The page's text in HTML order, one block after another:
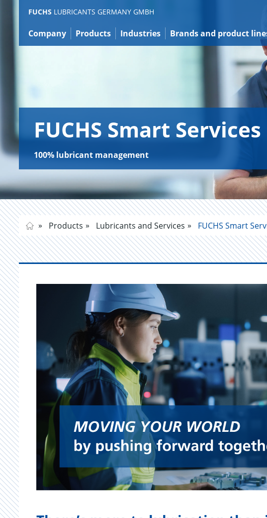
FUCHS LUBRICANTS GERMANY GMBH
Company Products Industries Brands and product
FUCHS Smart Services
100% lubricant management
Products Lubricants and Services FUCHS Smart